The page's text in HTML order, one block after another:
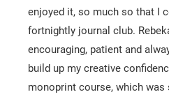
enjoyed it, so much so that I
fortnightly journal club.
encouraging, patient and
build up my creative
monoprint course, which was